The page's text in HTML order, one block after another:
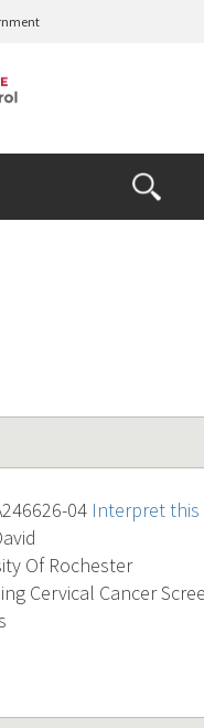
Open
the
Search
04 Interpret
Of Rochester
Cervical Cancer